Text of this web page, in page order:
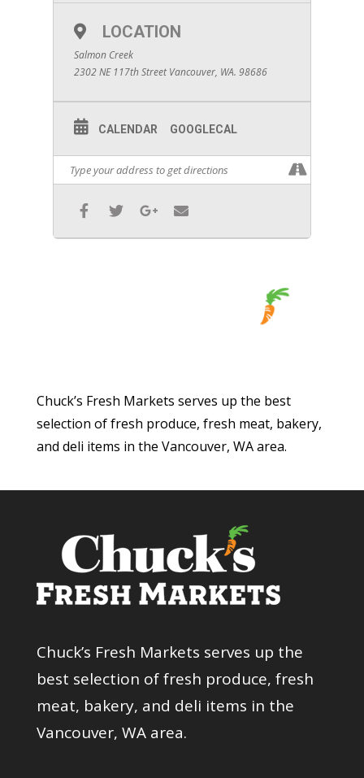
LOCATION
Salmon Creek
2302 NE 117th Street Vancouver, WA. 98686
CALENDAR GOOGLECAL
Chuck’s Fresh Markets serves up the best
selection of fresh produce, fresh meat, bakery,
and deli items in the Vancouver, WA area.
Chuck’s Fresh Markets serves up the
best selection of fresh produce, fresh
meat, bakery, and deli items in the
Vancouver, WA area.